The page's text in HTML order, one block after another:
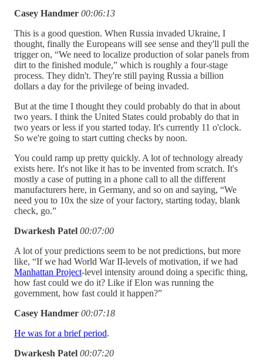
Casey Handmer 00:06:13
This is a good question. When Russia invaded Ukraine, I
thought, finally the Europeans will see sense and they'll pull the
trigger on, “We need to localize production of solar panels from
dirt to the finished module,” which is roughly a four-stage
process. They didn't. They're still paying Russia a billion
dollars a day for the privilege of being invaded.
But at the time I thought they could probably do that in about
two years. I think the United States could probably do that in
two years or less if you started today. It's currently 11 o'clock.
So we're going to start cutting checks by noon.
You could ramp up pretty quickly. A lot of technology already
exists here. It's not like it has to be invented from scratch. It's
mostly a case of putting in a phone call to all the different
manufacturers here, in Germany, and so on and saying, “We
need you to 10x the size of your factory, starting today, blank
check, go.”
Dwarkesh Patel 00:07:00
A lot of your predictions seem to be not predictions, but more
like, “If we had World War II-levels of motivation, if we had
Manhattan Project-level intensity around doing a specific thing,
how fast could we do it? Like if Elon was running the
government, how fast could it happen?”
Casey Handmer 00:07:18
He was for a brief period.
Dwarkesh Patel 00:07:20